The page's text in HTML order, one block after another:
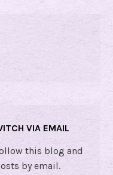
VIA EMAIL
this blog and
by email.